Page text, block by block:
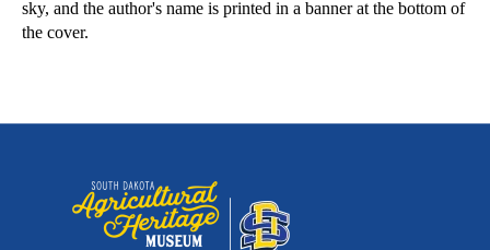
sky, and the author's name is printed in a banner at the bottom of
the cover.